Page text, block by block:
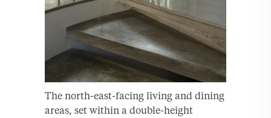
The north-east-facing living and dining
areas, set within a double-height